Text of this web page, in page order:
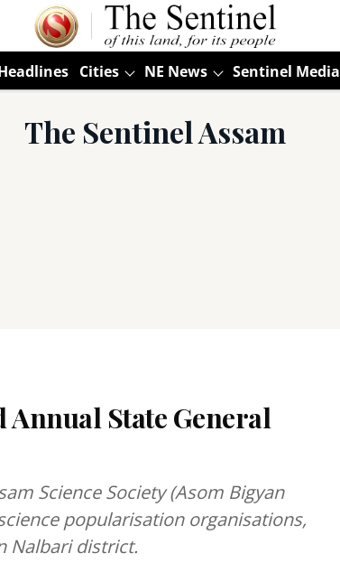
Cities NE News Sentinel Media
The Sentinel Assam
Annual State General
Science Society (Asom Bigyan
popularisation organisations,
Nalbari district.